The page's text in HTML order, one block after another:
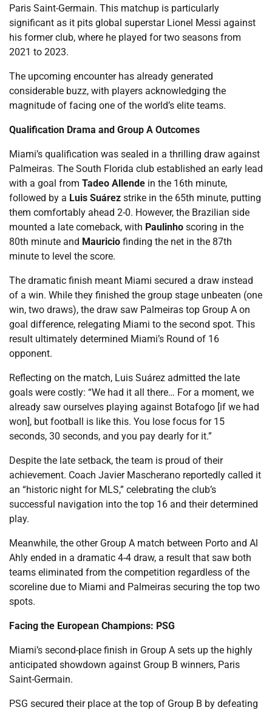
Paris Saint-Germain. This matchup is particularly
significant as it pits global superstar Lionel Messi against
his former club, where he played for two seasons from
2021 to 2023.
The upcoming encounter has already generated
considerable buzz, with players acknowledging the
magnitude of facing one of the world’s elite teams.
Qualification Drama and Group A Outcomes
Miami’s qualification was sealed in a thrilling draw against
Palmeiras. The South Florida club established an early lead
with a goal from Tadeo Allende in the 16th minute,
followed by a Luis Suárez strike in the 65th minute, putting
them comfortably ahead 2-0. However, the Brazilian side
mounted a late comeback, with Paulinho scoring in the
80th minute and Mauricio finding the net in the 87th
minute to level the score.
The dramatic finish meant Miami secured a draw instead
of a win. While they finished the group stage unbeaten (one
win, two draws), the draw saw Palmeiras top Group A on
goal difference, relegating Miami to the second spot. This
result ultimately determined Miami’s Round of 16
opponent.
Reflecting on the match, Luis Suárez admitted the late
goals were costly: “We had it all there… For a moment, we
already saw ourselves playing against Botafogo [if we had
won], but football is like this. You lose focus for 15
seconds, 30 seconds, and you pay dearly for it.”
Despite the late setback, the team is proud of their
achievement. Coach Javier Mascherano reportedly called it
an “historic night for MLS,” celebrating the club’s
successful navigation into the top 16 and their determined
play.
Meanwhile, the other Group A match between Porto and Al
Ahly ended in a dramatic 4-4 draw, a result that saw both
teams eliminated from the competition regardless of the
scoreline due to Miami and Palmeiras securing the top two
spots.
Facing the European Champions: PSG
Miami’s second-place finish in Group A sets up the highly
anticipated showdown against Group B winners, Paris
Saint-Germain.
PSG secured their place at the top of Group B by defeating